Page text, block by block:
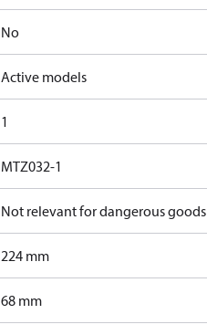
No
Active models
1
MTZ032-1
Not relevant for dangerous goods
224 mm
68 mm